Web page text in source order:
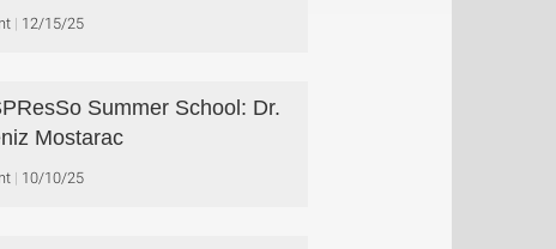
12/15/25
Summer School: Dr.
Mostarac
10/10/25